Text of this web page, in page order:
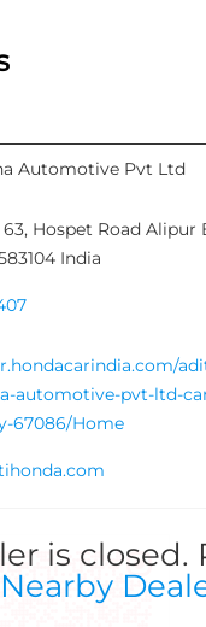
is closed.
Nearby
Automotive Pvt Ltd
63, Hospet Road Alipur
India
automotive-pvt-ltd-
67086/Home